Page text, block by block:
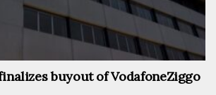
buyout of VodafoneZiggo